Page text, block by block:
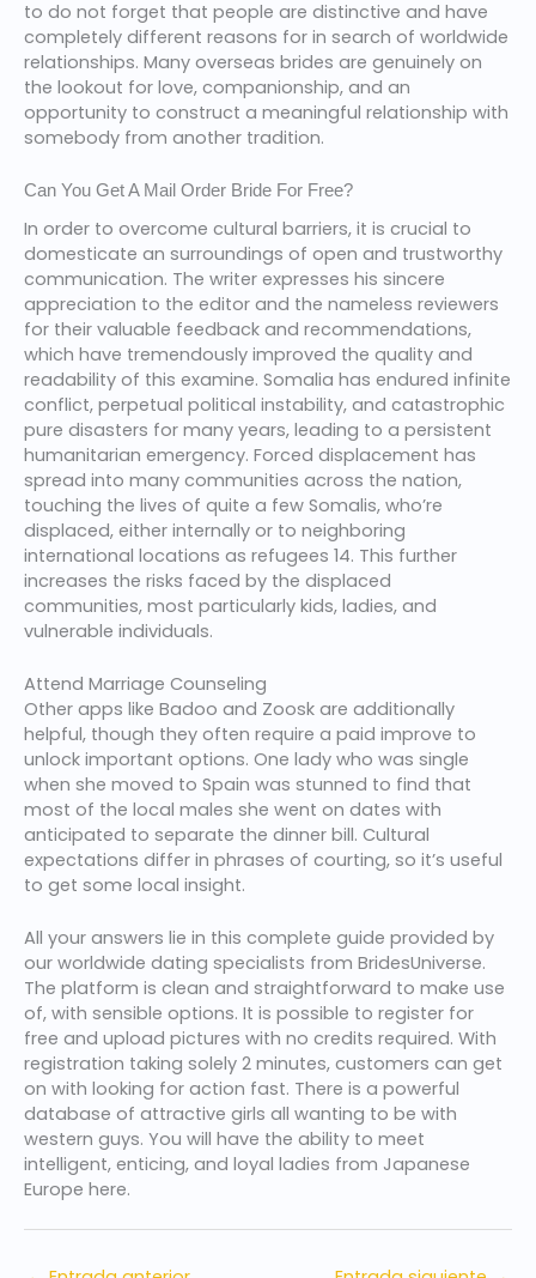
to do not forget that people are distinctive and have
completely different reasons for in search of worldwide
relationships. Many overseas brides are genuinely on
the lookout for love, companionship, and an
opportunity to construct a meaningful relationship with
somebody from another tradition.
Can You Get A Mail Order Bride For Free?
In order to overcome cultural barriers, it is crucial to
domesticate an surroundings of open and trustworthy
communication. The writer expresses his sincere
appreciation to the editor and the nameless reviewers
for their valuable feedback and recommendations,
which have tremendously improved the quality and
readability of this examine. Somalia has endured infinite
conflict, perpetual political instability, and catastrophic
pure disasters for many years, leading to a persistent
humanitarian emergency. Forced displacement has
spread into many communities across the nation,
touching the lives of quite a few Somalis, who’re
displaced, either internally or to neighboring
international locations as refugees 14. This further
increases the risks faced by the displaced
communities, most particularly kids, ladies, and
vulnerable individuals.
Attend Marriage Counseling
Other apps like Badoo and Zoosk are additionally
helpful, though they often require a paid improve to
unlock important options. One lady who was single
when she moved to Spain was stunned to find that
most of the local males she went on dates with
anticipated to separate the dinner bill. Cultural
expectations differ in phrases of courting, so it’s useful
to get some local insight.
All your answers lie in this complete guide provided by
our worldwide dating specialists from BridesUniverse.
The platform is clean and straightforward to make use
of, with sensible options. It is possible to register for
free and upload pictures with no credits required. With
registration taking solely 2 minutes, customers can get
on with looking for action fast. There is a powerful
database of attractive girls all wanting to be with
western guys. You will have the ability to meet
intelligent, enticing, and loyal ladies from Japanese
Europe here.